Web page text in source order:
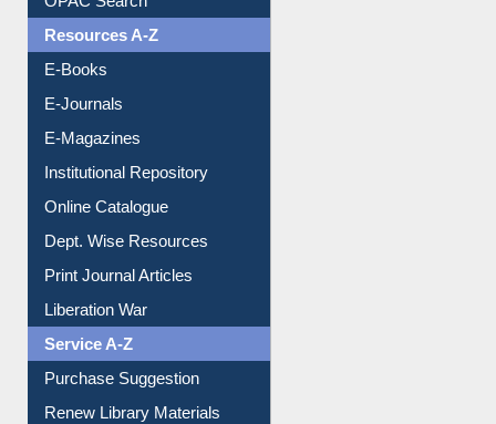
Resources A-Z
E-Books
E-Journals
E-Magazines
Institutional Repository
Online Catalogue
Dept. Wise Resources
Print Journal Articles
Liberation War
Service A-Z
Purchase Suggestion
Renew Library Materials